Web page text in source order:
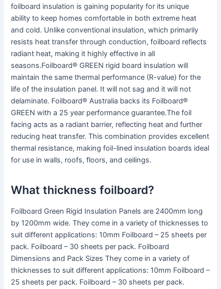
foilboard insulation is gaining popularity for its unique
ability to keep homes comfortable in both extreme heat
and cold. Unlike conventional insulation, which primarily
resists heat transfer through conduction, foilboard reflects
radiant heat, making it highly effective in all
seasons.Foilboard® GREEN rigid board insulation will
maintain the same thermal performance (R-value) for the
life of the insulation panel. It will not sag and it will not
delaminate. Foilboard® Australia backs its Foilboard®
GREEN with a 25 year performance guarantee.The foil
facing acts as a radiant barrier, reflecting heat and further
reducing heat transfer. This combination provides excellent
thermal resistance, making foil-lined insulation boards ideal
for use in walls, roofs, floors, and ceilings.
What thickness foilboard?
Foilboard Green Rigid Insulation Panels are 2400mm long
by 1200mm wide. They come in a variety of thicknesses to
suit different applications: 10mm Foilboard – 25 sheets per
pack. Foilboard – 30 sheets per pack. Foilboard
Dimensions and Pack Sizes They come in a variety of
thicknesses to suit different applications: 10mm Foilboard –
25 sheets per pack. Foilboard – 30 sheets per pack.